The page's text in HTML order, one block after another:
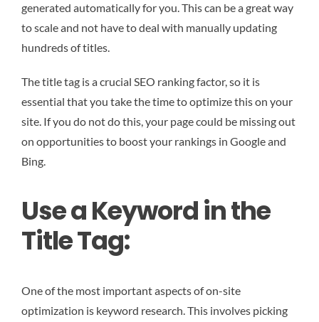
generated automatically for you. This can be a great way
to scale and not have to deal with manually updating
hundreds of titles.
The title tag is a crucial SEO ranking factor, so it is
essential that you take the time to optimize this on your
site. If you do not do this, your page could be missing out
on opportunities to boost your rankings in Google and
Bing.
Use a Keyword in the
Title Tag:
One of the most important aspects of on-site
optimization is keyword research. This involves picking